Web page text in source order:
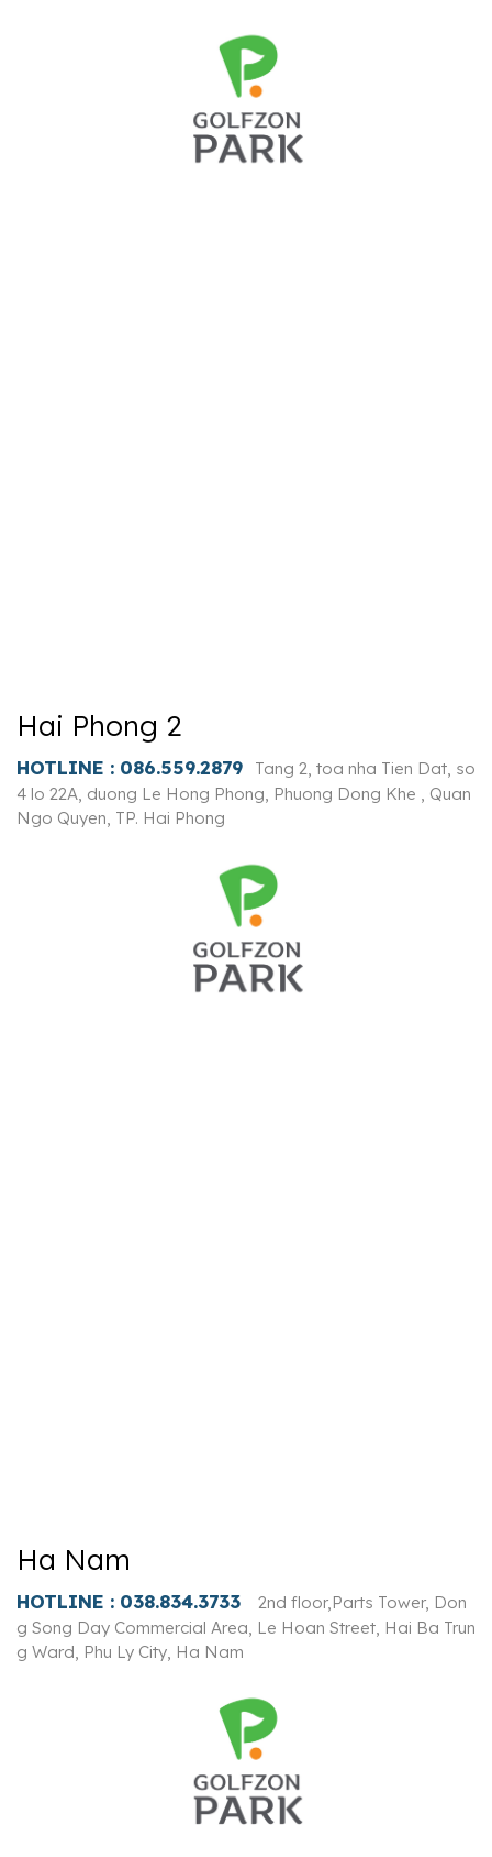
Hai Phong 2
HOTLINE : 086.559.2879
Tang 2, toa nha Tien Dat, so
4 lo 22A, duong Le Hong Phong, Phuong Dong Khe , Quan
Ngo Quyen, TP. Hai Phong
Ha Nam
HOTLINE : 038.834.3733
2nd floor,Parts Tower, Don
g Song Day Commercial Area, Le Hoan Street, Hai Ba Trun
g Ward, Phu Ly City, Ha Nam